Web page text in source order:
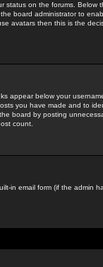
on the forums. Below
board administrator to
avatars then this is the
appear below your
you have made and to
board by posting
count.
in email form (if the admin